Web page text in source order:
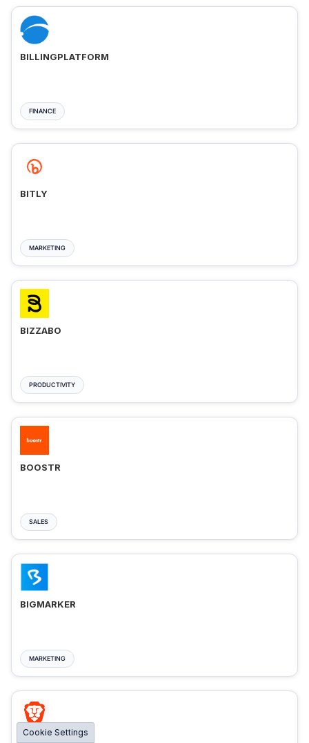
BILLINGPLATFORM
FINANCE
BITLY
MARKETING
BIZZABO
PRODUCTIVITY
BOOSTR
SALES
BIGMARKER
MARKETING
Cookie Settings